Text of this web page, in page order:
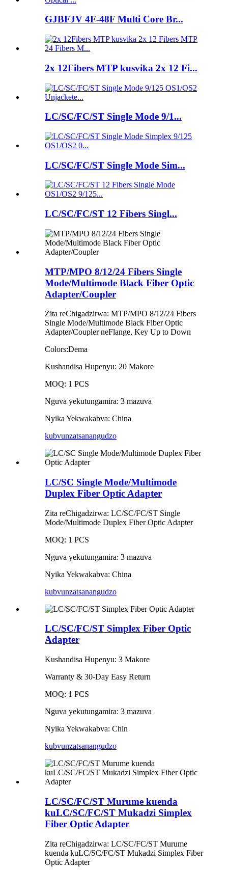
GJBFJV 4F-48F Multi Core Br...
2x 12Fibers MTP kusvika 2x 12 Fi...
LC/SC/FC/ST Single Mode 9/1...
LC/SC/FC/ST Single Mode Sim...
LC/SC/FC/ST 12 Fibers Singl...
MTP/MPO 8/12/24 Fibers Single
Mode/Multimode Black Fiber Optic
Adapter/Coupler
Zita reChigadzirwa: MTP/MPO 8/12/24 Fibers
Single Mode/Multimode Black Fiber Optic
Adapter/Coupler neFlange, Key Up to Down
Colors:Dema
Kushandisa Hupenyu: 20 Makore
MOQ: 1 PCS
Nguva yekutungamira: 3 mazuva
Nyika Yekwakabva: China
kubvunzatsanangudzo
LC/SC Single Mode/Multimode
Duplex Fiber Optic Adapter
Zita reChigadzirwa: LC/SC/FC/ST Single
Mode/Multimode Duplex Fiber Optic Adapter
MOQ: 1 PCS
Nguva yekutungamira: 3 mazuva
Nyika Yekwakabva: China
kubvunzatsanangudzo
LC/SC/FC/ST Simplex Fiber Optic
Adapter
Kushandisa Hupenyu: 3 Makore
Warranty & 30-Day Easy Return
MOQ: 1 PCS
Nguva yekutungamira: 3 mazuva
Nyika Yekwakabva: Chin
kubvunzatsanangudzo
LC/SC/FC/ST Murume kuenda
kuLC/SC/FC/ST Mukadzi Simplex
Fiber Optic Adapter
Zita reChigadzirwa: LC/SC/FC/ST Murume
kuenda kuLC/SC/FC/ST Mukadzi Simplex Fiber
Optic Adapter